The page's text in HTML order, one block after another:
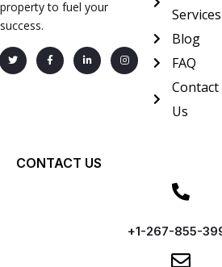
property to fuel your
success.
Services
Blog
FAQ
Contact
Us
CONTACT US
+1-267-855-